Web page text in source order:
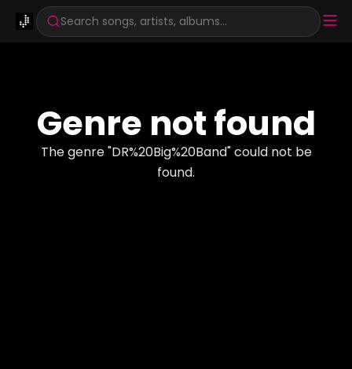
Search songs, artists, albums...
Genre not found
The genre "DR%20Big%20Band" could not be
found.